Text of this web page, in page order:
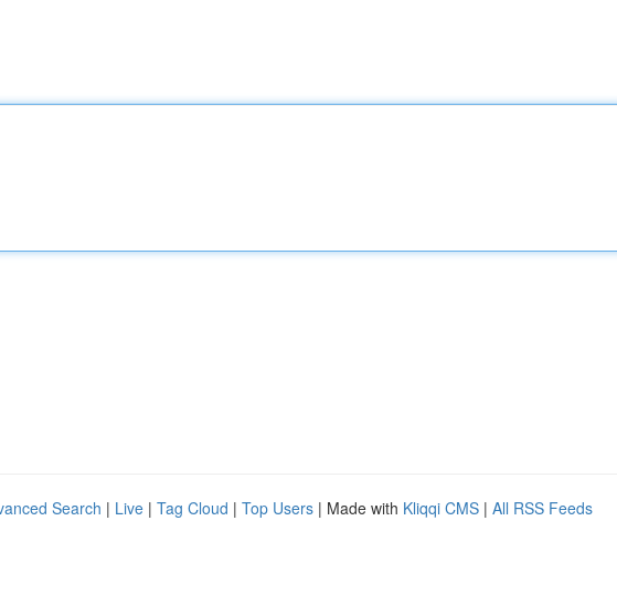
Search | Live | Tag Cloud | Top Users | Made with Kliqqi CMS | All RSS Feeds